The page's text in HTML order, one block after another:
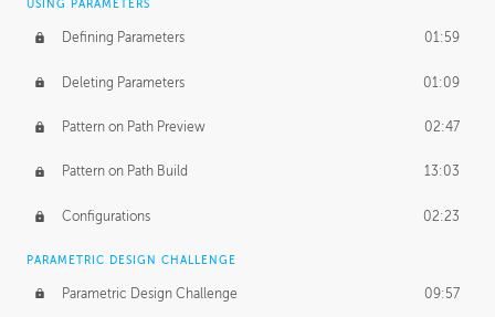
USING PARAMETERS
Defining Parameters 01:59
Deleting Parameters 01:09
Pattern on Path Preview 02:47
Pattern on Path Build 13:03
Configurations 02:23
PARAMETRIC DESIGN CHALLENGE
Parametric Design Challenge 09:57